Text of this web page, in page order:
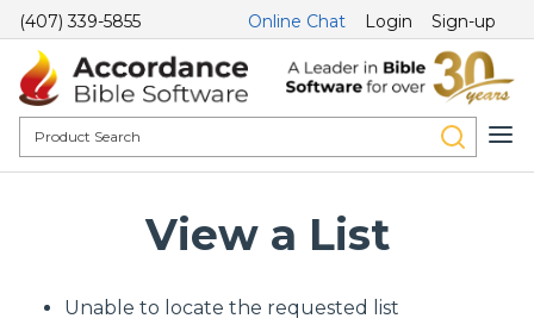
(407) 339-5855 Online Chat Login Sign-up
View a List
Unable to locate the requested list